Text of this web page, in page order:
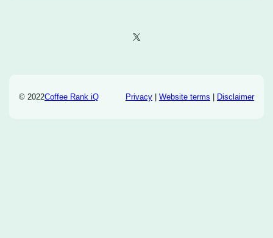
X
© 2022Coffee Rank iQ Privacy| Website terms Disclaimer